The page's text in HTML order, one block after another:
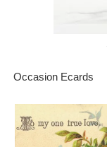
Occasion Ecards